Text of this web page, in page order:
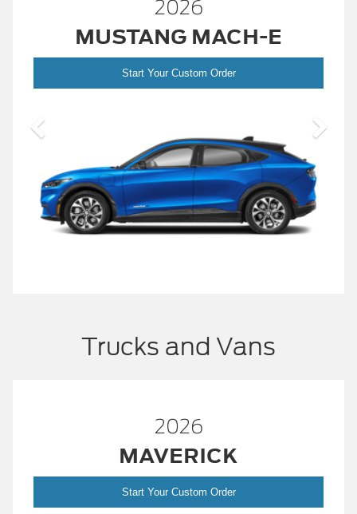
MACH-E
Start Your Custom Order
Trucks and Vans
2026
MAVERICK
Start Your Custom Order